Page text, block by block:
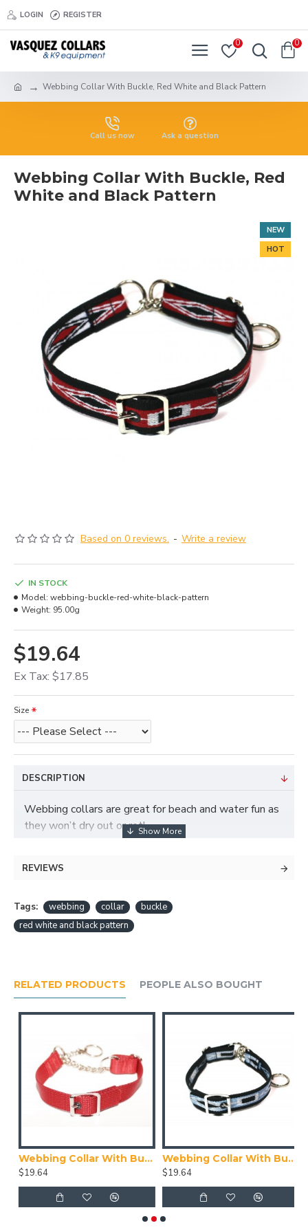
LOGIN REGISTER
0 0
Webbing Collar With Buckle, Red White and Black Pattern
Call us now Ask a question
Webbing Collar With Buckle, Red
White and Black Pattern
NEW
HOT
Based on 0 reviews. - Write a review
$19.64
Ex Tax: $17.85
IN STOCK
Model: webbing-buckle-red-white-black-pattern
Weight: 95.00g
Size
DESCRIPTION
Webbing collars are great for beach and water fun as
they won’t dry out or rot!
REVIEWS
Tags: webbing collar
buckle
red white and black pattern
RELATED PRODUCTS PEOPLE ALSO BOUGHT
Webbing Collar With Buckle, Red
$19.64
Webbing Collar With Buckle, Navy Blue, Blue and White Pattern
$19.64